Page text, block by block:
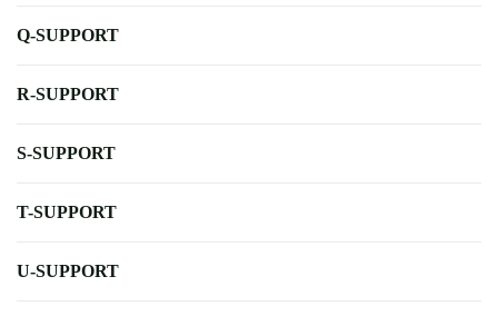
Q-SUPPORT
R-SUPPORT
S-SUPPORT
T-SUPPORT
U-SUPPORT